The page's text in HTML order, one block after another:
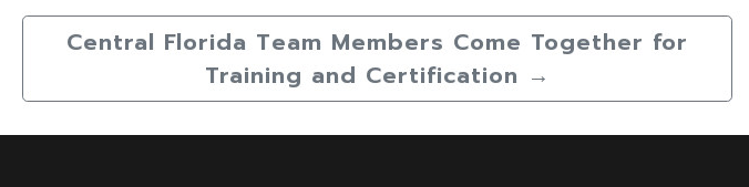
Central Florida Team Members Come Together for
Training and Certification →